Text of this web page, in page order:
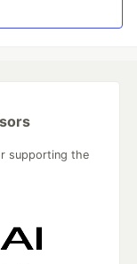
supporting the